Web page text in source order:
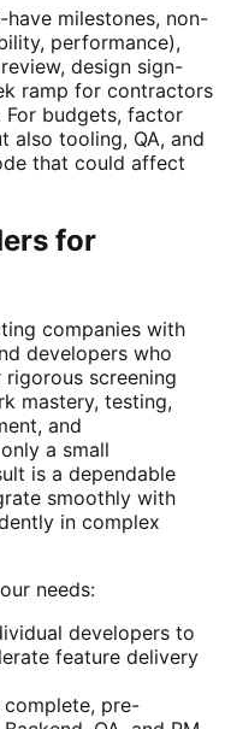
milestones, non-
performance),
design sign-
ramp for contractors
budgets, factor
also tooling, QA, and
that could affect
for
companies with
developers who
screening
mastery, testing,
and
a small
is a dependable
smoothly with
in complex
needs:
developers to
feature delivery
complete, pre-